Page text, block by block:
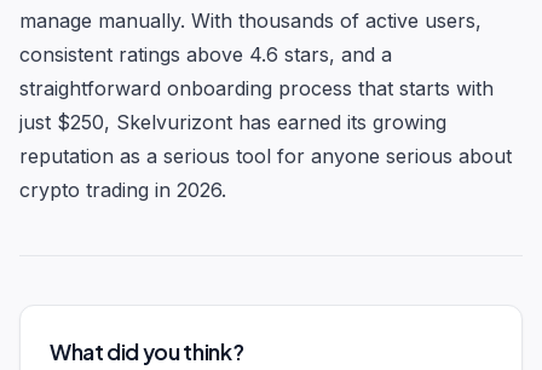
manage manually. With thousands of active users,
consistent ratings above 4.6 stars, and a
straightforward onboarding process that starts with
just $250, Skelvurizont has earned its growing
reputation as a serious tool for anyone serious about
crypto trading in 2026.
What did you think?